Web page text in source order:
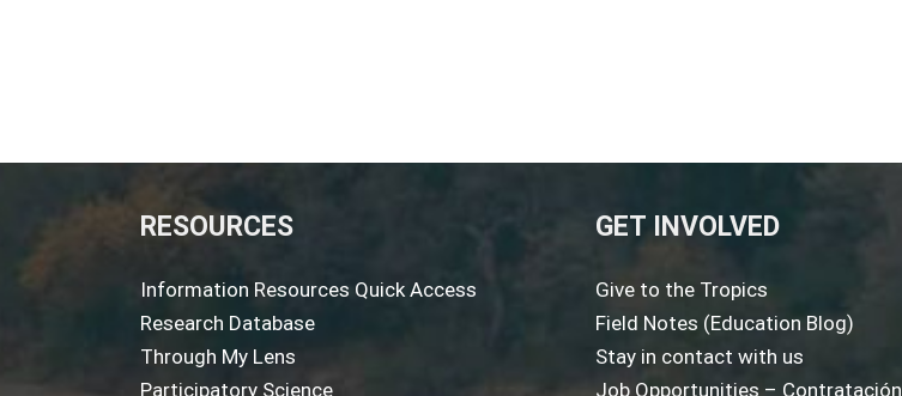
RESOURCES
Information Resources Quick Access
Research Database
Through My Lens
Participatory Science
GET INVOLVED
Give to the Tropics
Field Notes (Education Blog)
Stay in contact with us
Job Opportunities – Contratación